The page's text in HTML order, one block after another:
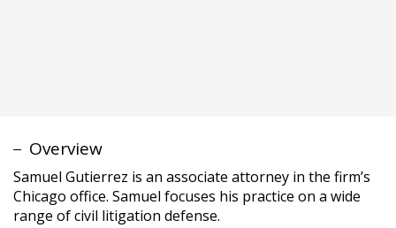
Samuel Gutierrez is an associate attorney in the firm’s
Chicago office. Samuel focuses his practice on a wide
range of civil litigation defense.